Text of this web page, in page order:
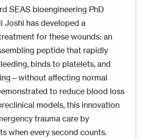
SEAS bioengineering PhD
Joshi has developed a
for these wounds: an
peptide that rapidly
binds to platelets, and
affecting normal
to reduce blood loss
models, this innovation
trauma care by
when every second counts.